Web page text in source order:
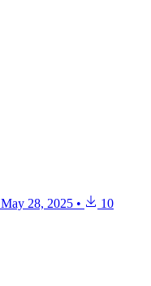
May 28, 2025 • 10